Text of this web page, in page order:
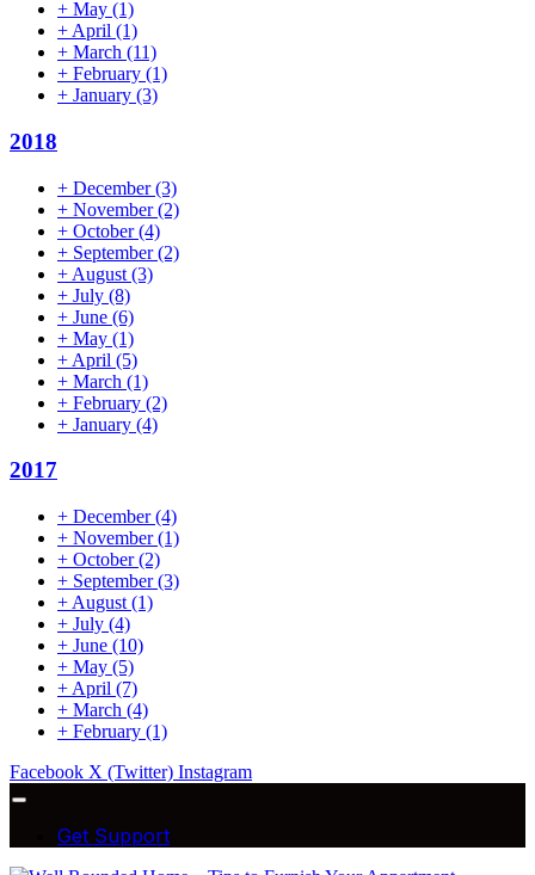
+ May (1)
+ April (1)
+ March (11)
+ February (1)
+ January (3)
2018
+ December(3)
+ November(2)
+ October(4)
+ September(2)
+ August (3)
+ July (8)
+ June (6)
+ May (1)
+ April (5)
+ March (1)
+ February (2)
+ January (4)
2017
+ December(4)
+ November(1)
+ October(2)
+ September(3)
+ August (1)
+ July (4)
+ June (10)
+ May (5)
+ April (7)
+ March (4)
+ February (1)
Facebook X (Twitter) Instagram
Get Support